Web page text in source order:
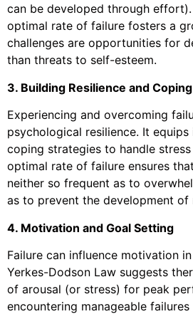
can be developed through
optimal rate of failure fosters a
challenges are opportunities for
than threats to self-esteem.
3. Building Resilience and
Experiencing and overcoming
psychological resilience. It
coping strategies to handle
optimal rate of failure ensures
neither so frequent as to
as to prevent the development of
4. Motivation and Goal Setting
Failure can influence motivation
Yerkes-Dodson Law suggests
of arousal (or stress) for peak
encountering manageable